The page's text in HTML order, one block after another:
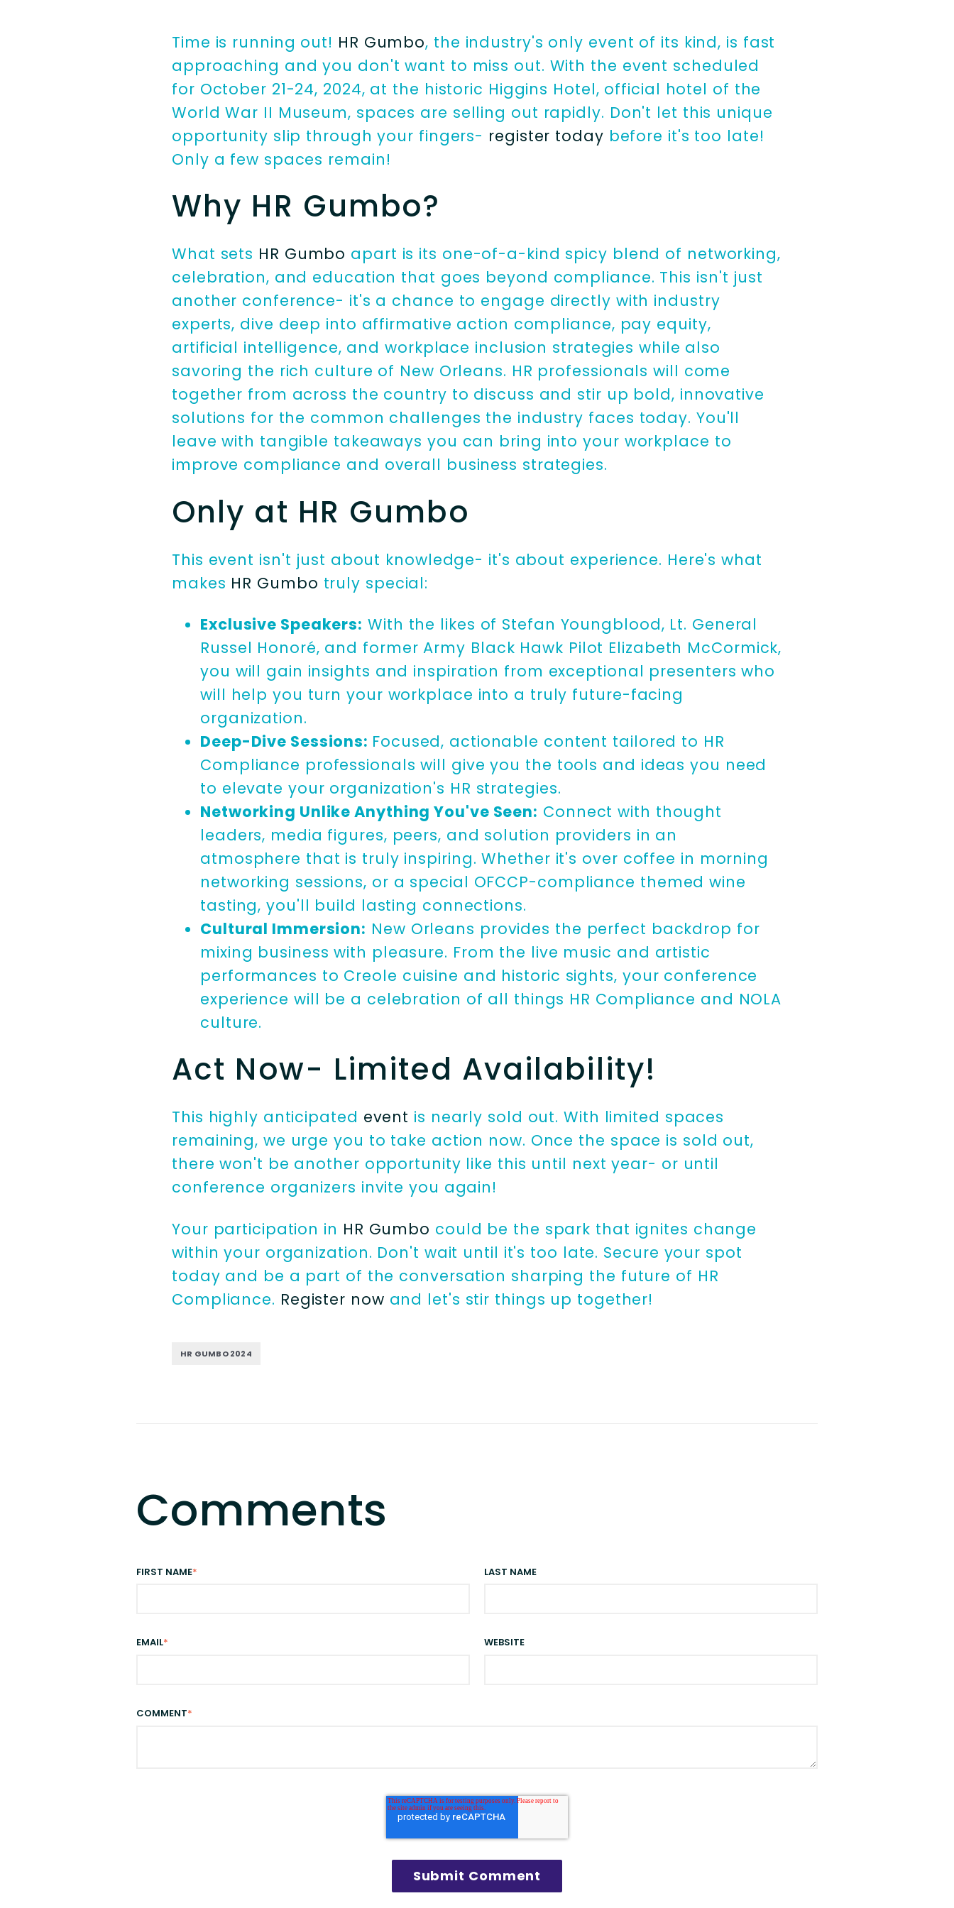
Time is running out! HR Gumbo, the industry's only event of its kind, is fast
approaching and you don't want to miss out. With the event scheduled
for October 21-24, 2024, at the historic Higgins Hotel, official hotel of the
World War II Museum, spaces are selling out rapidly. Don't let this unique
opportunity slip through your fingers- register today before it's too late!
Only a few spaces remain!
Why HR Gumbo?
What sets HR Gumbo apart is its one-of-a-kind spicy blend of networking,
celebration, and education that goes beyond compliance. This isn't just
another conference- it's a chance to engage directly with industry
experts, dive deep into affirmative action compliance, pay equity,
artificial intelligence, and workplace inclusion strategies while also
savoring the rich culture of New Orleans. HR professionals will come
together from across the country to discuss and stir up bold, innovative
solutions for the common challenges the industry faces today. You'll
leave with tangible takeaways you can bring into your workplace to
improve compliance and overall business strategies.
Only at HR Gumbo
This event isn't just about knowledge- it's about experience. Here's what
makes HR Gumbo truly special:
Exclusive Speakers: With the likes of Stefan Youngblood, Lt. General
Russel Honoré, and former Army Black Hawk Pilot Elizabeth McCormick,
you will gain insights and inspiration from exceptional presenters who
will help you turn your workplace into a truly future-facing
organization.
Deep-Dive Sessions: Focused, actionable content tailored to HR
Compliance professionals will give you the tools and ideas you need
to elevate your organization's HR strategies.
Networking Unlike Anything You've Seen: Connect with thought
leaders, media figures, peers, and solution providers in an
atmosphere that is truly inspiring. Whether it's over coffee in morning
networking sessions, or a special OFCCP-compliance themed wine
tasting, you'll build lasting connections.
Cultural Immersion: New Orleans provides the perfect backdrop for
mixing business with pleasure. From the live music and artistic
performances to Creole cuisine and historic sights, your conference
experience will be a celebration of all things HR Compliance and NOLA
culture.
Act Now- Limited Availability!
This highly anticipated event is nearly sold out. With limited spaces
remaining, we urge you to take action now. Once the space is sold out,
there won't be another opportunity like this until next year- or until
conference organizers invite you again!
Your participation in HR Gumbo could be the spark that ignites change
within your organization. Don't wait until it's too late. Secure your spot
today and be a part of the conversation sharping the future of HR
Compliance. Register now and let's stir things up together!
HR GUMBO 2024
Comments
FIRST NAME* LAST NAME
EMAIL* WEBSITE
COMMENT*